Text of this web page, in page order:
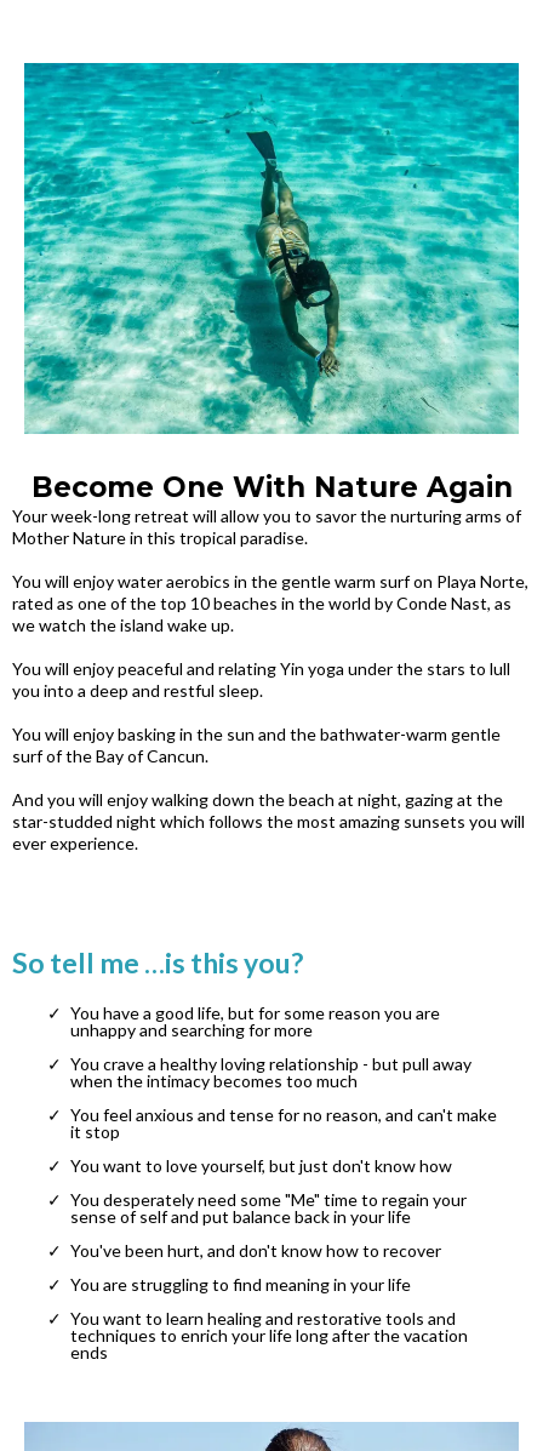
Become One With Nature Again
Your week-long retreat will allow you to savor the nurturing arms of
Mother Nature in this tropical paradise.
You will enjoy water aerobics in the gentle warm surf on Playa Norte,
rated as one of the top 10 beaches in the world by Conde Nast, as
we watch the island wake up.
You will enjoy peaceful and relating Yin yoga under the stars to lull
you into a deep and restful sleep.
You will enjoy basking in the sun and the bathwater-warm gentle
surf of the Bay of Cancun.
And you will enjoy walking down the beach at night, gazing at the
star-studded night which follows the most amazing sunsets you will
ever experience.
So tell me …is this you?
You have a good life, but for some reason you are
unhappy and searching for more
You crave a healthy loving relationship - but pull away
when the intimacy becomes too much
You feel anxious and tense for no reason, and can't make
it stop
You want to love yourself, but just don't know how
You desperately need some "Me" time to regain your
sense of self and put balance back in your life
You've been hurt, and don't know how to recover
You are struggling to find meaning in your life
You want to learn healing and restorative tools and
techniques to enrich your life long after the vacation
ends